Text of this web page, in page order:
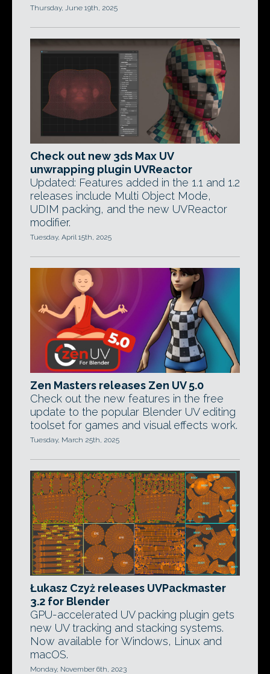
Thursday, June 19th, 2025
Check out new 3ds Max UV
unwrapping plugin UVReactor
Updated: Features added in the 1.1 and 1.2
releases include Multi Object Mode,
UDIM packing, and the new UVReactor
modifier.
Tuesday, April 15th, 2025
Zen Masters releases Zen UV 5.0
Check out the new features in the free
update to the popular Blender UV editing
toolset for games and visual effects work.
Tuesday, March 25th, 2025
Łukasz Czyż releases UVPackmaster
3.2 for Blender
GPU-accelerated UV packing plugin gets
new UV tracking and stacking systems.
Now available for Windows, Linux and
macOS.
Monday, November 6th, 2023